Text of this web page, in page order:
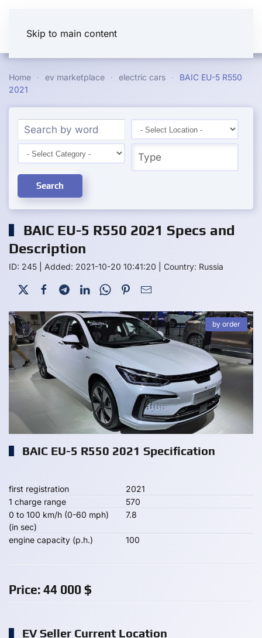
Skip to main content
Home ev marketplace electric cars
BAIC EU-5 R550
2021
Search
BAIC EU-5 R550 2021 Specs and
Description
ID: 245 Added: 2021-10-20 10:41:20 Country: Russia
by order
BAIC EU-5 R550 2021 Specification
first registration
2021
1 charge range
570
0 to 100 km/h (0-60 mph)
(in sec)
7.8
engine capacity (p.h.) 100
Price: 44 000 $
EV Seller Current Location